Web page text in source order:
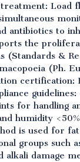
Load
antibiotics to
the
(Standards &
(Ph.
certification:
for handling
humidity
is used for
groups such
alkali damage